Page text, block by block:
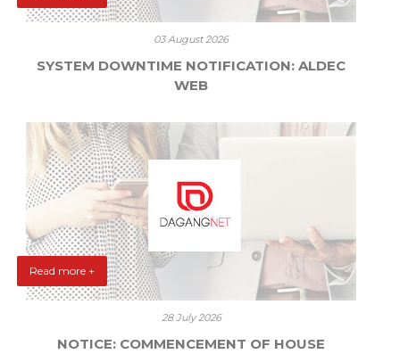
03 August 2026
SYSTEM DOWNTIME NOTIFICATION: ALDEC
WEB
Read more +
28 July 2026
NOTICE: COMMENCEMENT OF HOUSE